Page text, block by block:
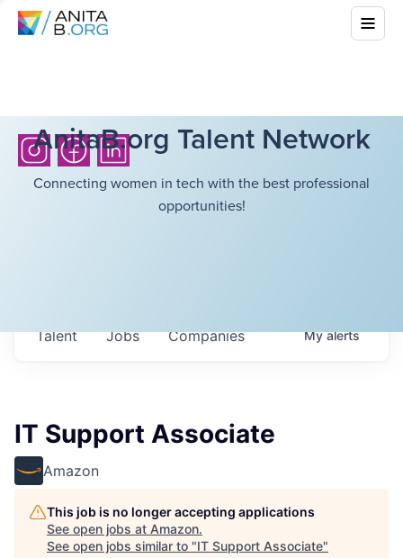
AnitaB.org Talent Network
Connecting women in tech with the best professional
opportunities!
Jobs Companies
Talent Myalerts
IT Support Associate
Amazon
This job is no longer accepting applications
See open jobs at Amazon.
See open jobs similar to "IT Support Associate"